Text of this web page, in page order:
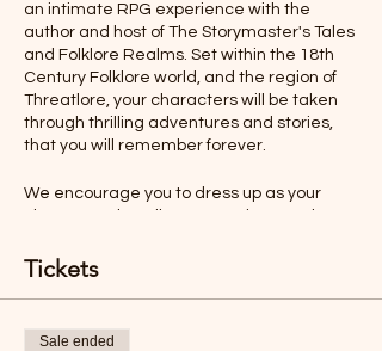
an intimate RPG experience with the
author and host of The Storymaster's Tales
and Folklore Realms. Set within the 18th
Century Folklore world, and the region of
Threatlore, your characters will be taken
through thrilling adventures and stories,
that you will remember forever.
We encourage you to dress up as your
make your role-playing experience more
Ages 12-Adult
Tickets
Sale ended